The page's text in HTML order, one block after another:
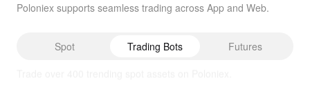
Poloniex supports seamless trading across App and Web.
Spot Trading Bots Futures